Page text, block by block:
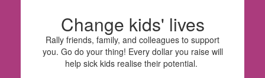
Change kids' lives
Rally friends, family, and colleagues to support
you. Go do your thing! Every dollar you raise will
help sick kids realise their potential.